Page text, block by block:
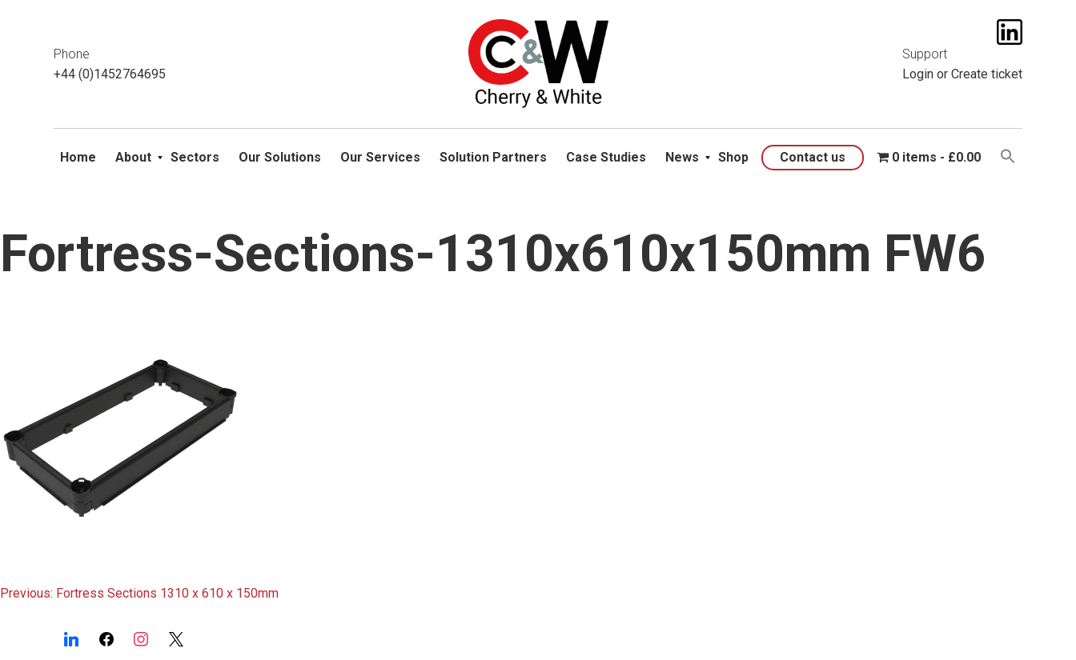
Skip
content
Phone
+44 (0)1452764695
Support
Loginor Create ticket
Home About Sectors Our Solutions Our Services Solution Partners Case Studies News Shop Contact us 0 items £0.00
Fortress-Sections-1310x610x150mm FW6
Post
navigation
Previous: Fortress Sections 1310 x 610 x 150mm